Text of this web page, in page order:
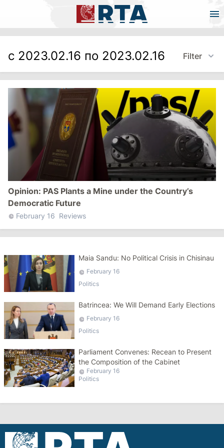
с 2023.02.16 по 2023.02.16 Filter
Opinion: PAS Plants a Mine under the Country’s
Democratic Future
February 16 Reviews
Maia Sandu: No Political Crisis in Chisinau
February 16
Politics
Batrincea: We Will Demand Early Elections
February 16
Politics
Parliament Convenes: Recean to Present
the Composition of the Cabinet
February 16
Politics